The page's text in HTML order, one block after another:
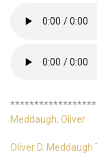
Meddaugh, Oliver
Oliver D. Meddaugh